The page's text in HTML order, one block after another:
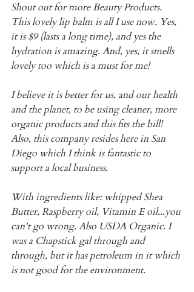
Shout out for more Beauty Products.
This lovely lip balm is all I use now. Yes,
it is $9 (lasts a long time), and yes the
hydration is amazing. And, yes, it smells
lovely too which is a must for me!
I believe it is better for us, and our health
and the planet, to be using cleaner, more
organic products and this fits the bill!
Also, this company resides here in San
Diego which I think is fantastic to
support a local business.
With ingredients like: whipped Shea
Butter, Raspberry oil, Vitamin E oil...you
can't go wrong. Also USDA Organic. I
was a Chapstick gal through and
through, but it has petroleum in it which
is not good for the environment.